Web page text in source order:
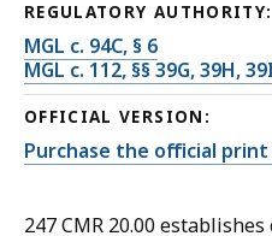
REGULATORY AUTHORITY:
MGL c. 94C, § 6
MGL c. 112, §§ 39G, 39H,
OFFICIAL VERSION:
Purchase the official
247 CMR 20.00